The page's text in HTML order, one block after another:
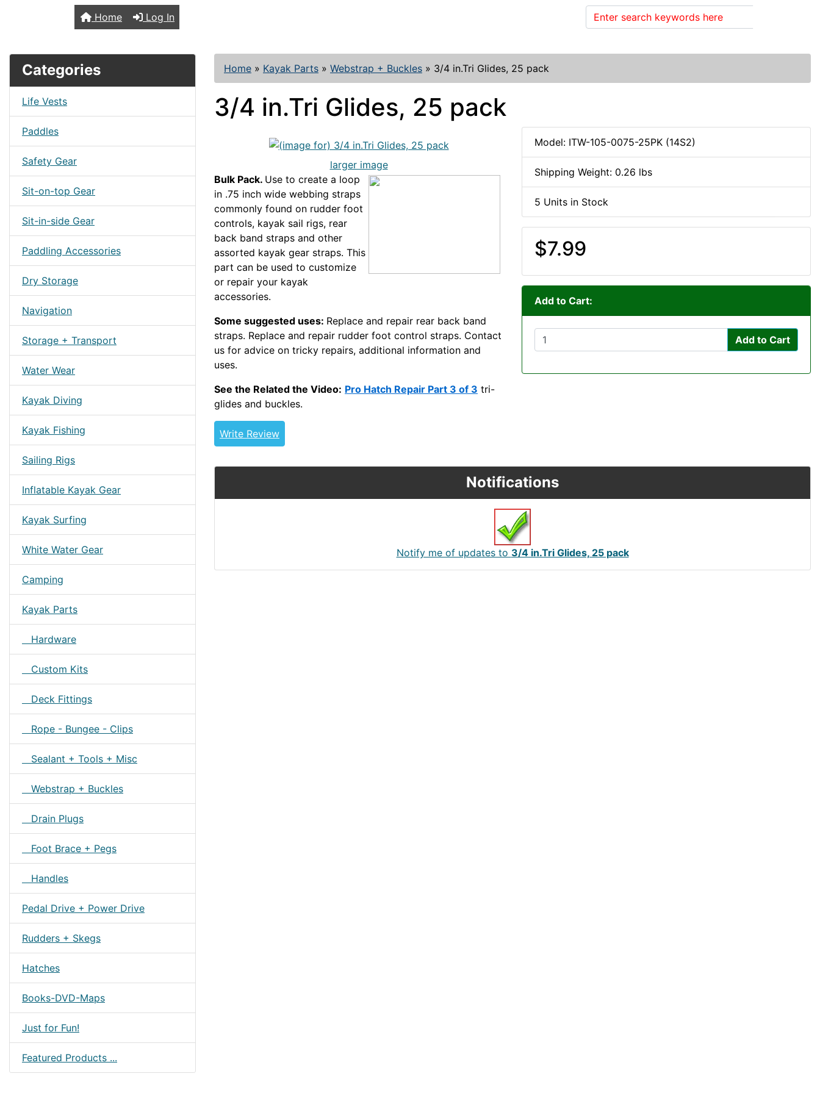
Home Log In
Categories
Life Vests
Paddles
Safety Gear
Sit-on-top Gear
Sit-in-side Gear
Paddling Accessories
Dry Storage
Navigation
Storage + Transport
Water Wear
Kayak Diving
Kayak Fishing
Sailing Rigs
Inflatable Kayak Gear
Kayak Surfing
White Water Gear
Camping
Kayak Parts
Hardware
Custom Kits
Deck Fittings
Rope - Bungee - Clips
Sealant + Tools + Misc
Webstrap + Buckles
Drain Plugs
Foot Brace + Pegs
Handles
Pedal Drive + Power Drive
Rudders + Skegs
Hatches
Books-DVD-Maps
Just for Fun!
Featured Products ...
Home » Kayak Parts » Webstrap + Buckles » 3/4 in.Tri Glides, 25 pack
3/4 in.Tri Glides, 25 pack
larger image
Bulk Pack. Use to create a loop
in .75 inch wide webbing straps
commonly found on rudder foot
controls, kayak sail rigs, rear
back band straps and other
assorted kayak gear straps. This
part can be used to customize
or repair your kayak
accessories.
Some suggested uses: Replace and repair rear back band
straps. Replace and repair rudder foot control straps. Contact
us for advice on tricky repairs, additional information and
uses.
See the Related the Video: Pro Hatch Repair Part 3 of 3 tri-
glides and buckles.
Write Review
Model: ITW-105-0075-25PK (14S2)
Shipping Weight: 0.26 lbs
5 Units in Stock
$7.99
Add to Cart:
Add to Cart
Notifications
Notify me of updates to 3/4 in.Tri Glides, 25 pack